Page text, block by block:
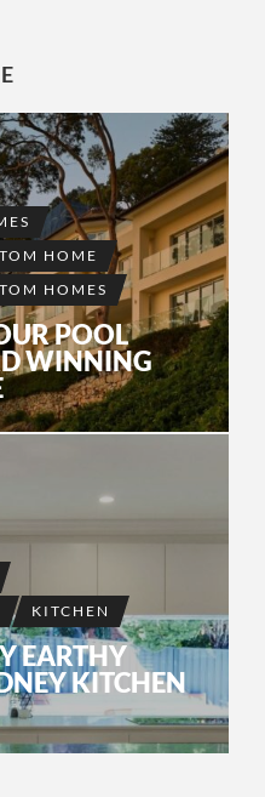
HOME
HOMES
POOL
WINNING
KITCHEN
EARTHY
KITCHEN